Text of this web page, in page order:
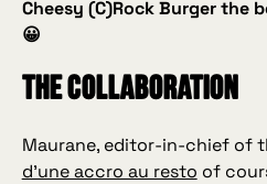
Cheesy (C)Rock Burger the
😀
The collaboration
Maurane, editor‑in‑chief of
d’une accro au resto of